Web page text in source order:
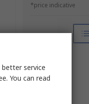
*price indicative
service
You can read